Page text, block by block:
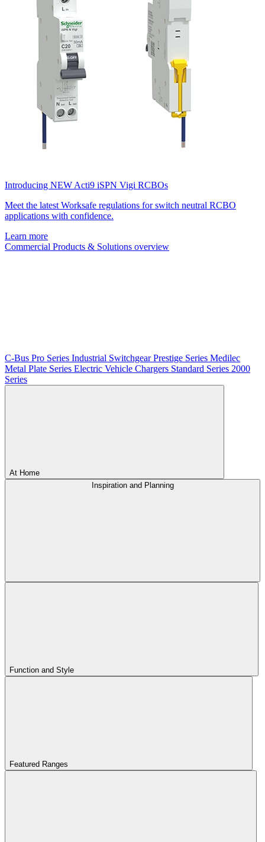
Introducing NEW Acti9 iSPN Vigi RCBOs
Meet the latest Worksafe regulations for switch neutral RCBO
applications with confidence.
Learn more
Commercial Products & Solutions overview
C-Bus Pro Series Industrial SwitchgearPrestige Series Medilec
Metal Plate Series Electric Vehicle Chargers Standard Series 2000
Series
At Home
Inspiration and Planning
Function and Style
Featured Ranges